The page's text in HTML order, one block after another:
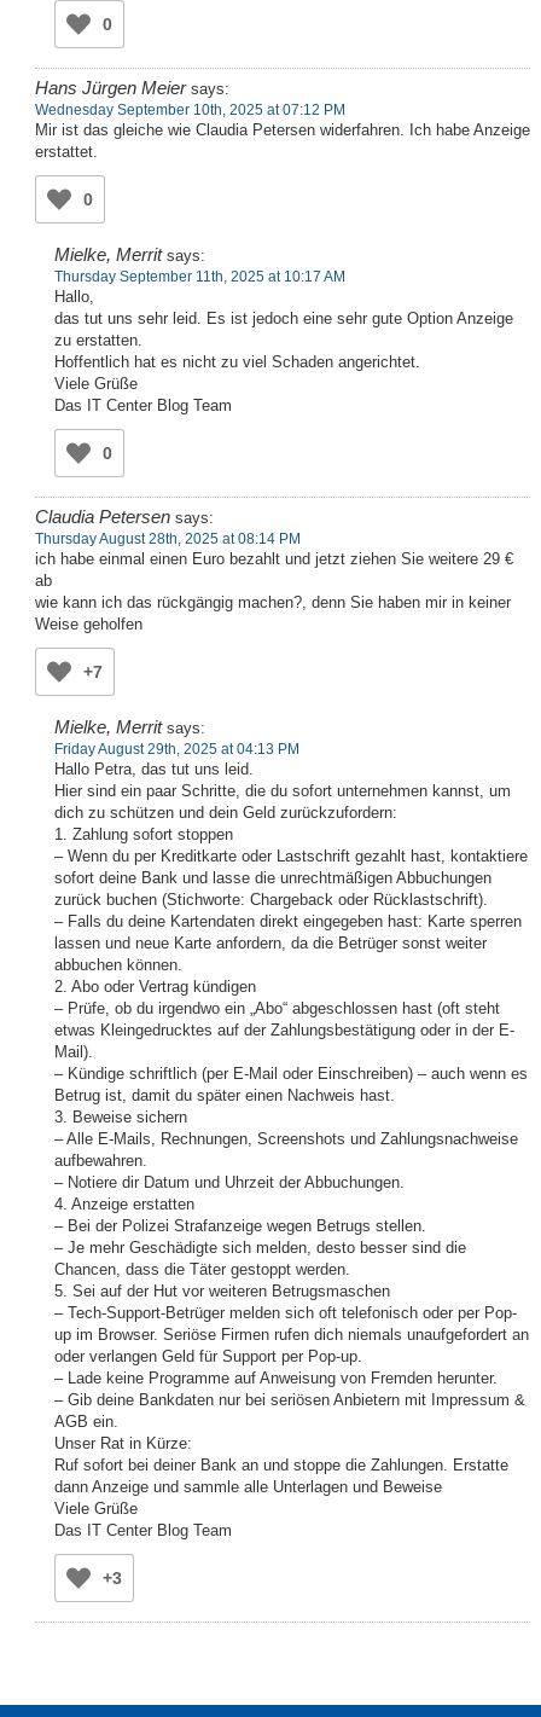
0
Hans Jürgen Meier says:
Wednesday September 10th, 2025 at 07:12 PM
Mir ist das gleiche wie Claudia Petersen widerfahren. Ich habe Anzeige
erstattet.
0
Mielke, Merrit says:
Thursday September 11th, 2025 at 10:17 AM
Hallo,
das tut uns sehr leid. Es ist jedoch eine sehr gute Option Anzeige
zu erstatten.
Hoffentlich hat es nicht zu viel Schaden angerichtet.
Viele Grüße
Das IT Center Blog Team
0
Claudia Petersen says:
Thursday August 28th, 2025 at 08:14 PM
ich habe einmal einen Euro bezahlt und jetzt ziehen Sie weitere 29 €
ab
wie kann ich das rückgängig machen?, denn Sie haben mir in keiner
Weise geholfen
+7
Mielke, Merrit says:
Friday August 29th, 2025 at 04:13 PM
Hallo Petra, das tut uns leid.
Hier sind ein paar Schritte, die du sofort unternehmen kannst, um
dich zu schützen und dein Geld zurückzufordern:
1. Zahlung sofort stoppen
– Wenn du per Kreditkarte oder Lastschrift gezahlt hast, kontaktiere
sofort deine Bank und lasse die unrechtmäßigen Abbuchungen
zurück buchen (Stichworte: Chargeback oder Rücklastschrift).
– Falls du deine Kartendaten direkt eingegeben hast: Karte sperren
lassen und neue Karte anfordern, da die Betrüger sonst weiter
abbuchen können.
2. Abo oder Vertrag kündigen
– Prüfe, ob du irgendwo ein „Abo“ abgeschlossen hast (oft steht
etwas Kleingedrucktes auf der Zahlungsbestätigung oder in der E-
Mail).
– Kündige schriftlich (per E-Mail oder Einschreiben) – auch wenn es
Betrug ist, damit du später einen Nachweis hast.
3. Beweise sichern
– Alle E-Mails, Rechnungen, Screenshots und Zahlungsnachweise
aufbewahren.
– Notiere dir Datum und Uhrzeit der Abbuchungen.
4. Anzeige erstatten
– Bei der Polizei Strafanzeige wegen Betrugs stellen.
– Je mehr Geschädigte sich melden, desto besser sind die
Chancen, dass die Täter gestoppt werden.
5. Sei auf der Hut vor weiteren Betrugsmaschen
– Tech-Support-Betrüger melden sich oft telefonisch oder per Pop-
up im Browser. Seriöse Firmen rufen dich niemals unaufgefordert an
oder verlangen Geld für Support per Pop-up.
– Lade keine Programme auf Anweisung von Fremden herunter.
– Gib deine Bankdaten nur bei seriösen Anbietern mit Impressum &
AGB ein.
Unser Rat in Kürze:
Ruf sofort bei deiner Bank an und stoppe die Zahlungen. Erstatte
dann Anzeige und sammle alle Unterlagen und Beweise
Viele Grüße
Das IT Center Blog Team
+3